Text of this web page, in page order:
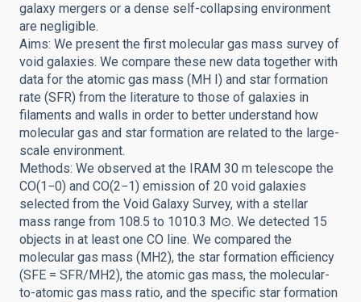
galaxy mergers or a dense self-collapsing environment
are negligible.
Aims: We present the first molecular gas mass survey of
void galaxies. We compare these new data together with
data for the atomic gas mass (MH I) and star formation
rate (SFR) from the literature to those of galaxies in
filaments and walls in order to better understand how
molecular gas and star formation are related to the large-
scale environment.
Methods: We observed at the IRAM 30 m telescope the
CO(1−0) and CO(2−1) emission of 20 void galaxies
selected from the Void Galaxy Survey, with a stellar
mass range from 108.5 to 1010.3 M⊙. We detected 15
objects in at least one CO line. We compared the
molecular gas mass (MH2), the star formation efficiency
(SFE = SFR/MH2), the atomic gas mass, the molecular-
to-atomic gas mass ratio, and the specific star formation